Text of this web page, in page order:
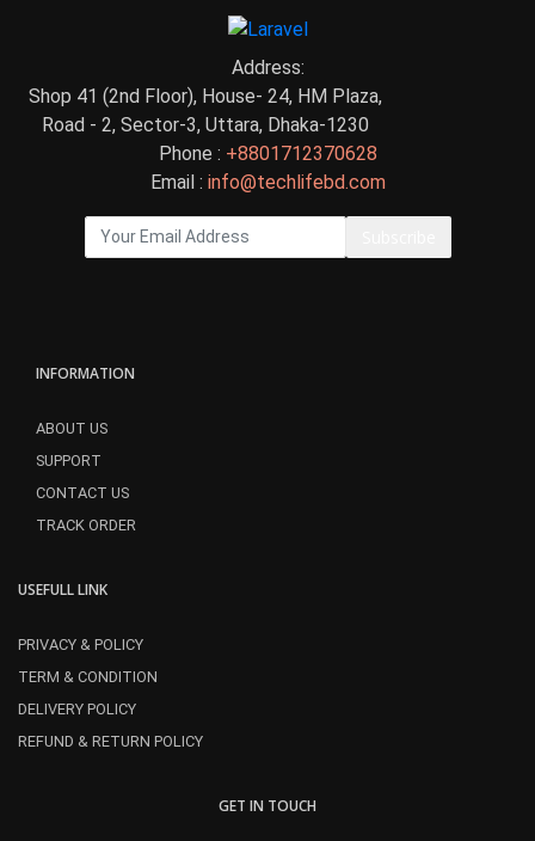
Address:
Shop 41 (2nd Floor), House- 24, HM Plaza,
Road - 2, Sector-3, Uttara, Dhaka-1230
Phone : +8801712370628
Email : info@techlifebd.com
INFORMATION
ABOUT US
SUPPORT
CONTACT US
TRACK ORDER
USEFULL LINK
PRIVACY & POLICY
TERM & CONDITION
DELIVERY POLICY
REFUND & RETURN POLICY
GET IN TOUCH